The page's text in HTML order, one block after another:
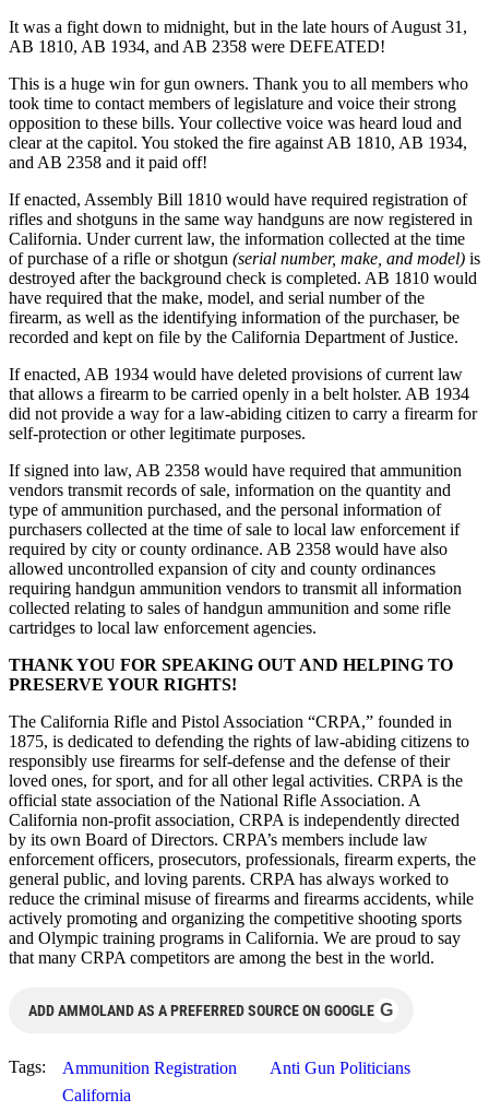
It was a fight down to midnight, but in the late hours of August 31,
AB 1810, AB 1934, and AB 2358 were DEFEATED!
This is a huge win for gun owners. Thank you to all members who
took time to contact members of legislature and voice their strong
opposition to these bills. Your collective voice was heard loud and
clear at the capitol. You stoked the fire against AB 1810, AB 1934,
and AB 2358 and it paid off!
If enacted, Assembly Bill 1810 would have required registration of
rifles and shotguns in the same way handguns are now registered in
California. Under current law, the information collected at the time
of purchase of a rifle or shotgun (serial number, make, and model) is
destroyed after the background check is completed. AB 1810 would
have required that the make, model, and serial number of the
firearm, as well as the identifying information of the purchaser, be
recorded and kept on file by the California Department of Justice.
If enacted, AB 1934 would have deleted provisions of current law
that allows a firearm to be carried openly in a belt holster. AB 1934
did not provide a way for a law-abiding citizen to carry a firearm for
self-protection or other legitimate purposes.
If signed into law, AB 2358 would have required that ammunition
vendors transmit records of sale, information on the quantity and
type of ammunition purchased, and the personal information of
purchasers collected at the time of sale to local law enforcement if
required by city or county ordinance. AB 2358 would have also
allowed uncontrolled expansion of city and county ordinances
requiring handgun ammunition vendors to transmit all information
collected relating to sales of handgun ammunition and some rifle
cartridges to local law enforcement agencies.
THANK YOU FOR SPEAKING OUT AND HELPING TO
PRESERVE YOUR RIGHTS!
The California Rifle and Pistol Association “CRPA,” founded in
1875, is dedicated to defending the rights of law-abiding citizens to
responsibly use firearms for self-defense and the defense of their
loved ones, for sport, and for all other legal activities. CRPA is the
official state association of the National Rifle Association. A
California non-profit association, CRPA is independently directed
by its own Board of Directors. CRPA’s members include law
enforcement officers, prosecutors, professionals, firearm experts, the
general public, and loving parents. CRPA has always worked to
reduce the criminal misuse of firearms and firearms accidents, while
actively promoting and organizing the competitive shooting sports
and Olympic training programs in California. We are proud to say
that many CRPA competitors are among the best in the world.
ADD AMMOLAND AS A PREFERRED SOURCE ON GOOGLE G
Tags: Ammunition Registration
Anti Gun Politicians
California